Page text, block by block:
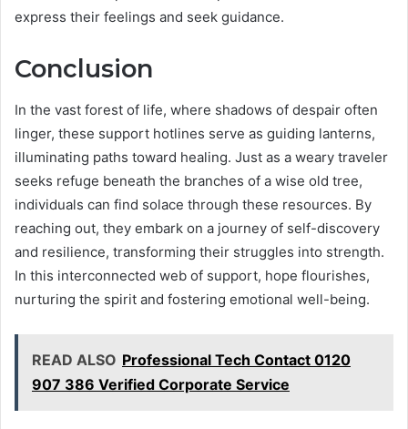
express their feelings and seek guidance.
Conclusion
In the vast forest of life, where shadows of despair often
linger, these support hotlines serve as guiding lanterns,
illuminating paths toward healing. Just as a weary traveler
seeks refuge beneath the branches of a wise old tree,
individuals can find solace through these resources. By
reaching out, they embark on a journey of self-discovery
and resilience, transforming their struggles into strength.
In this interconnected web of support, hope flourishes,
nurturing the spirit and fostering emotional well-being.
READ ALSO Professional Tech Contact 0120
907 386 Verified Corporate Service